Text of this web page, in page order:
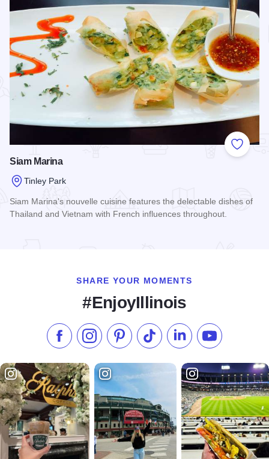
Add to
Siam Marina
Tinley Park
Siam Marina's nouvelle cuisine features the delectable dishes of
Thailand and Vietnam with French influences throughout.
SHARE YOUR MOMENTS
#EnjoyIllinois
Like us on Facebook
Follow us on Instagram
Check our Pinterest
Follow us on TikTok
Follow us onSubscribe to